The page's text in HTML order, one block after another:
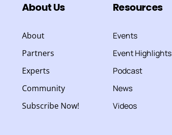
About Us
About
Partners
Experts
Community
Subscribe Now!
Resources
Events
Event Highlights
Podcast
News
Videos